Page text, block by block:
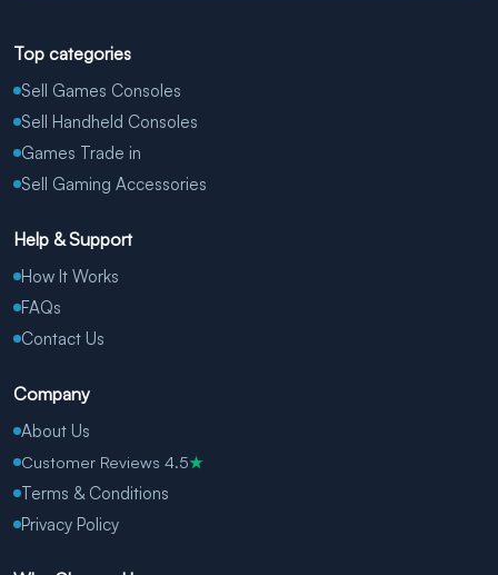
Top categories
Sell Games Consoles
Sell Handheld Consoles
Games Trade in
Sell Gaming Accessories
Help & Support
How It Works
FAQs
Contact Us
Company
About Us
Customer Reviews 4.5★
Terms & Conditions
Privacy Policy